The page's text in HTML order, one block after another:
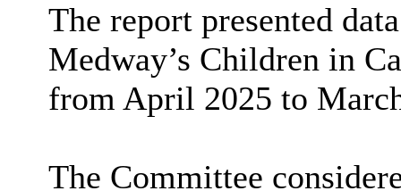
The report presented
Medway’s Children in
from April 2025 to
The Committee